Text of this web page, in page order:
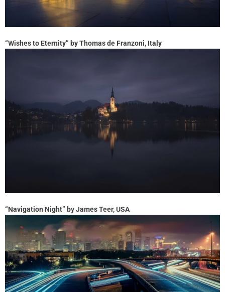
“Wishes to Eternity” by Thomas de Franzoni, Italy
“Navigation Night” by James Teer, USA